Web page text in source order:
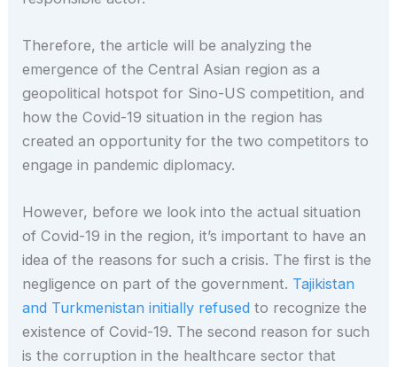
Therefore, the article will be analyzing the
emergence of the Central Asian region as a
geopolitical hotspot for Sino-US competition, and
how the Covid-19 situation in the region has
created an opportunity for the two competitors to
engage in pandemic diplomacy.
However, before we look into the actual situation
of Covid-19 in the region, it’s important to have an
idea of the reasons for such a crisis. The first is the
negligence on part of the government. Tajikistan
and Turkmenistan initially refused to recognize the
existence of Covid-19. The second reason for such
is the corruption in the healthcare sector that